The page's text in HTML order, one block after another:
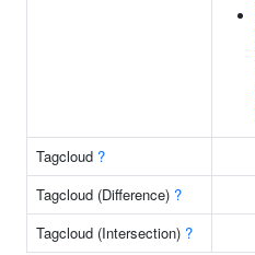
Tagcloud ?
Tagcloud (Difference) ?
Tagcloud (Intersection) ?